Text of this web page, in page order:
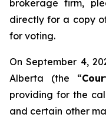
brokerage firm,
directly for a copy
for voting.
On September 4,
Alberta (the “
providing for the
and certain other